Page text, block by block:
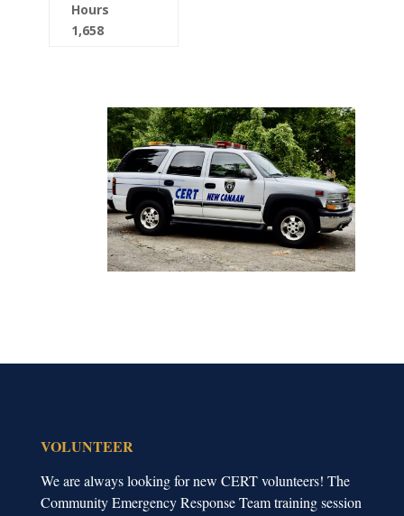
Hours
1,658
VOLUNTEER
We are always looking for new CERT volunteers! The
Community Emergency Response Team training session